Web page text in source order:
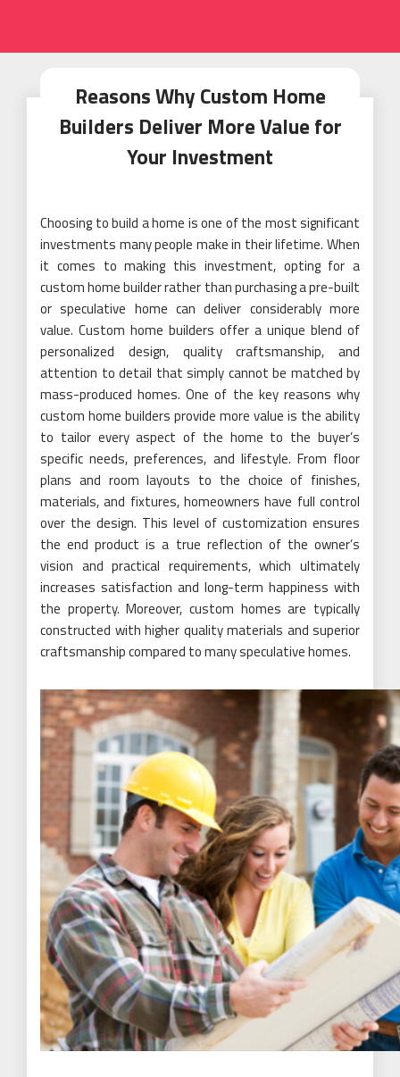
Reasons Why Custom Home
Builders Deliver More Value for
Your Investment
Choosing to build a home is one of the most significant
investments many people make in their lifetime. When
it comes to making this investment, opting for a
custom home builder rather than purchasing a pre-built
or speculative home can deliver considerably more
value. Custom home builders offer a unique blend of
personalized design, quality craftsmanship, and
attention to detail that simply cannot be matched by
mass-produced homes. One of the key reasons why
custom home builders provide more value is the ability
to tailor every aspect of the home to the buyer’s
specific needs, preferences, and lifestyle. From floor
plans and room layouts to the choice of finishes,
materials, and fixtures, homeowners have full control
over the design. This level of customization ensures
the end product is a true reflection of the owner’s
vision and practical requirements, which ultimately
increases satisfaction and long-term happiness with
the property. Moreover, custom homes are typically
constructed with higher quality materials and superior
craftsmanship compared to many speculative homes.